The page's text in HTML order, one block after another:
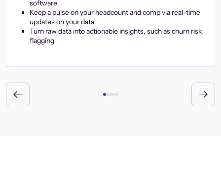
software
Keep a pulse on your headcount and comp via real-time
updates on your data
Turn raw data into actionable insights, such as churn risk
flagging